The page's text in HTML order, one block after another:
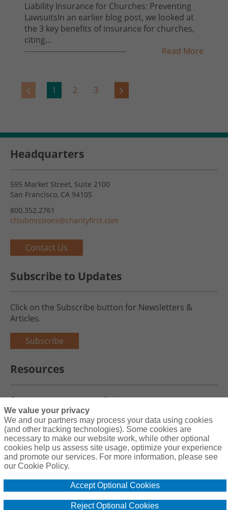
Liability Insurance for Churches: Preventing
LawsuitsIn an earlier blog post, we looked at
the 3 key benefits of insurance for churches,
citing...
Read More
1 2 3
Headquarters
595 Market Street, Suite 2100
San Francisco, CA 94105
800.352.2761
cfsubmissions@charityfirst.com
Contact Us
Subscribe to Updates
Click on the Subscribe button for Newsletters &
Articles.
Subscribe
Resources
Careers
Register
Blog
Claims
Copyright© 2026 Charity First Insurance Services, Inc. All Rights
Reserved License #0B39059
Privacy Policy
We value your privacy
We and our partners may process your data using cookies
(and other tracking technologies). Some cookies are
necessary to make our website work, while other optional
cookies help us assess site usage, optimize your experience
and promote our services. For more information, please see
our Cookie Policy.
Accept Optional Cookies
Reject Optional Cookies